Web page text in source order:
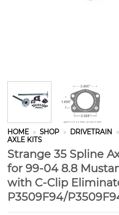
HOME » SHOP » DRIVETRAIN »
AXLE KITS
Strange 35 Spline
for 99-04 8.8
with C-Clip
P3509F94/